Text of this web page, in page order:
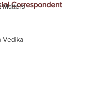
Matters
Vedika
Correspondent